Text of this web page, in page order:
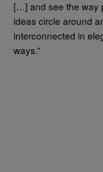
[…] and see the way
ideas circle around
interconnected in
ways.”